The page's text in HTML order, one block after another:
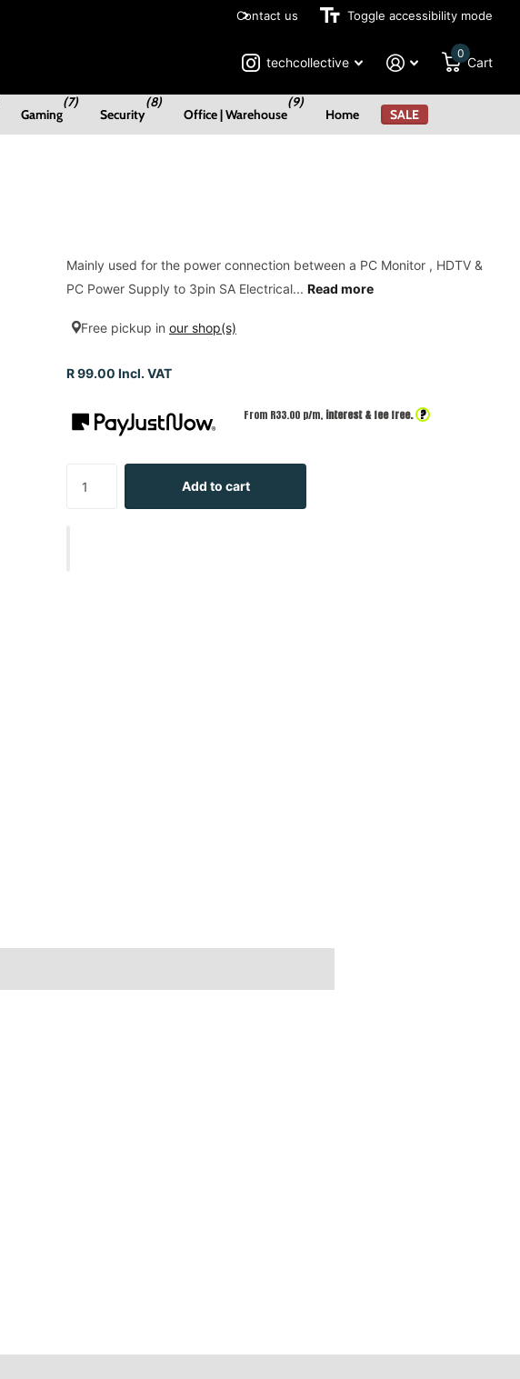
Payment Plans Available
Contact us Toggle accessibility mode
techcollective
0
Cart
Gaming
(7)
Security
(8)
Office | Warehouse
(9)
Home SALE
Mainly used for the power connection between a PC Monitor , HDTV &
PC Power Supply to 3pin SA Electrical... Read more
Free pickup in our shop(s)
R 99.00 Incl. VAT
From R33.00 p/m, interest & fee free. ?
Add to cart